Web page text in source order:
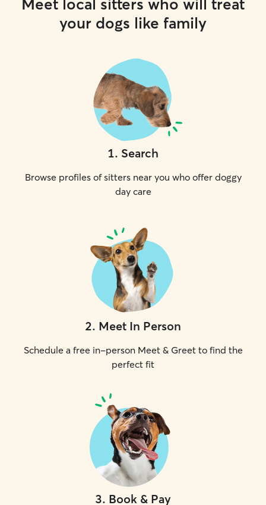
Meet local sitters who will treat
your dogs like family
1. Search
Browse profiles of sitters near you who offer doggy
day care
2. Meet In Person
Schedule a free in-person Meet & Greet to find the
perfect fit
3. Book & Pay